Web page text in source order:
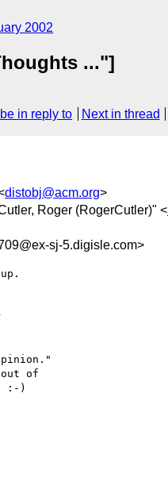
2002
..."]
in reply to Next in thread
distobj@acm.org>
Roger (RogerCutler)" <
sj-5.digisle.com>
of
:-)